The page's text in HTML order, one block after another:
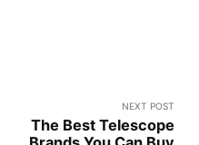
NEXT POST
The Best Telescope